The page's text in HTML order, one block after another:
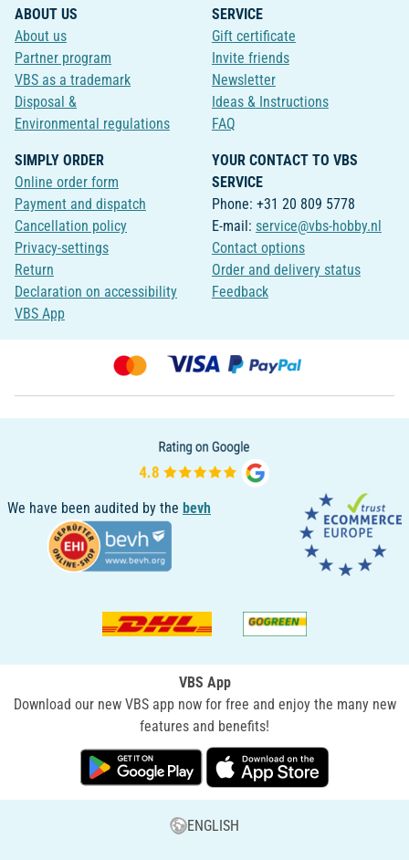
ABOUT US
About us
Partner program
VBS as a trademark
Disposal &
Environmental regulations
SERVICE
Gift certificate
Invite friends
Newsletter
Ideas & Instructions
FAQ
SIMPLY ORDER
Online order form
Payment and dispatch
Cancellation policy
Privacy-settings
Return
Declaration on accessibility
VBS App
YOUR CONTACT TO VBS
SERVICE
Phone: +31 20 809 5778
E-mail: service@vbs-hobby.nl
Contact options
Order and delivery status
Feedback
We have been audited by the bevh
VBS App
Download our new VBS app now for free and enjoy the many new
features and benefits!
ENGLISH